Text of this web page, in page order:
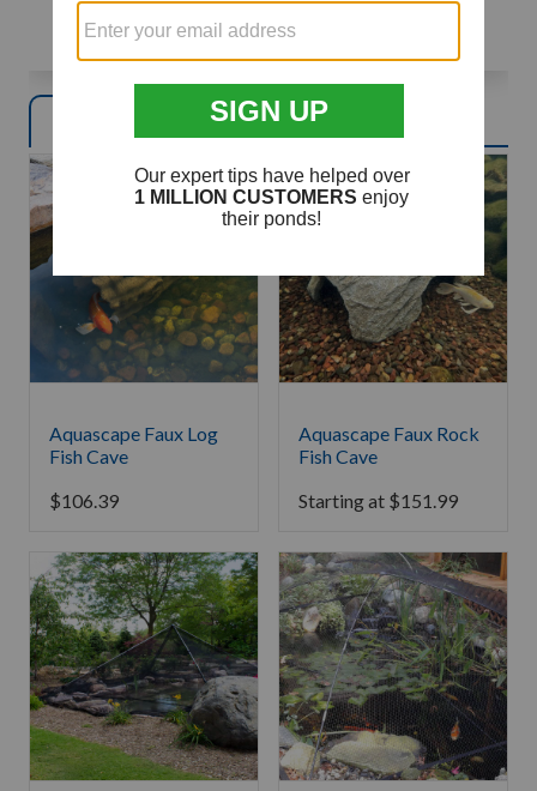
Articles
Aquascape Faux Log
Fish Cave
$106.39
Aquascape Faux Rock
Fish Cave
Starting at $151.99